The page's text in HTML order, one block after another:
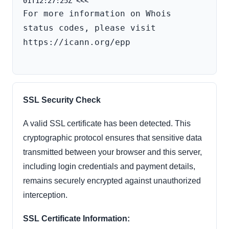
For more information on Whois
status codes, please visit
https://icann.org/epp
SSL Security Check
A valid SSL certificate has been detected. This
cryptographic protocol ensures that sensitive data
transmitted between your browser and this server,
including login credentials and payment details,
remains securely encrypted against unauthorized
interception.
SSL Certificate Information: